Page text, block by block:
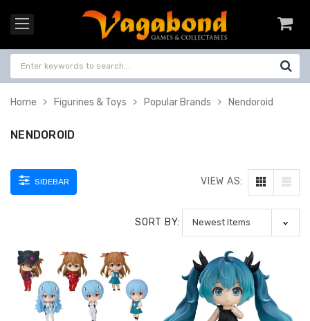
Home Figurines & Toys Popular Brands Nendoroid
NENDOROID
SIDEBAR VIEW AS:
SORT BY: